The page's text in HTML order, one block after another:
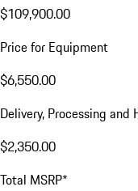
$109,900.00
Price for Equipment
$6,550.00
Delivery, Processing and
$2,350.00
Total MSRP*